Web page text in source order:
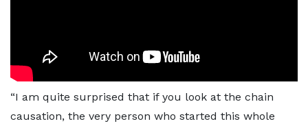
“I am quite surprised that if you look at the chain
causation, the very person who started this whole